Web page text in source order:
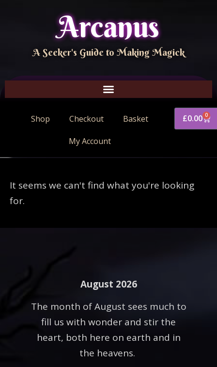
Arcanus
A Seeker's Guide to Making Magick
Shop Checkout Basket
My Account
£0.00 0
It seems we can't find what you're looking
for.
August 2026
The month of August sees much to
fill us with wonder and stir the
heart, both here on earth and in
the heavens.